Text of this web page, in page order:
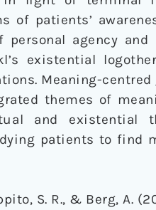
of patients’
personal agency
existential
Meaning-
themes of
and existential
dying patients to
S. R., & Berg, A.